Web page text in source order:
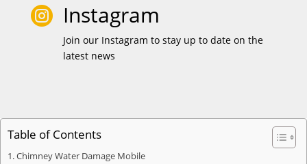
 Instagram
Join our Instagram to stay up to date on the
latest news
Table of Contents
Chimney Water Damage Mobile